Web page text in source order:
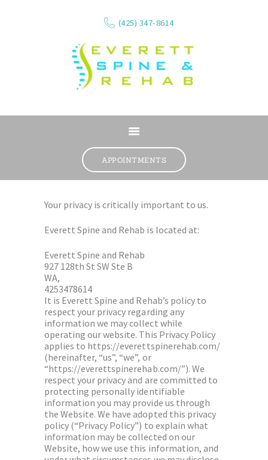
(425) 347-8614
APPOINTMENTS
SERVICES
WHAT WE TREAT
RESOURCES
VIDEOS
REVIEWS
Your privacy is critically important to us.
Everett Spine and Rehab is located at:
Everett Spine and Rehab
927 128th St SW Ste B
WA,
4253478614
It is Everett Spine and Rehab’s policy to
respect your privacy regarding any
information we may collect while
operating our website. This Privacy Policy
applies to https://everettspinerehab.com/
(hereinafter, “us”, “we”, or
“https://everettspinerehab.com/”). We
respect your privacy and are committed to
protecting personally identifiable
information you may provide us through
the Website. We have adopted this privacy
policy (“Privacy Policy”) to explain what
information may be collected on our
Website, how we use this information, and